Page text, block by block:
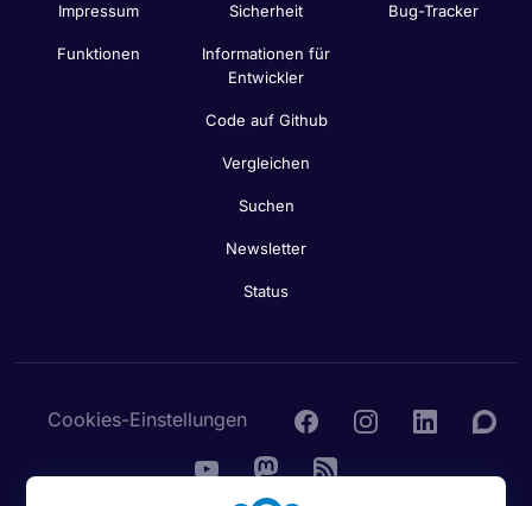
Impressum
Funktionen
Sicherheit
Informationen für
Entwickler
Code auf Github
Vergleichen
Suchen
Newsletter
Status
Bug-Tracker
Cookies-Einstellungen